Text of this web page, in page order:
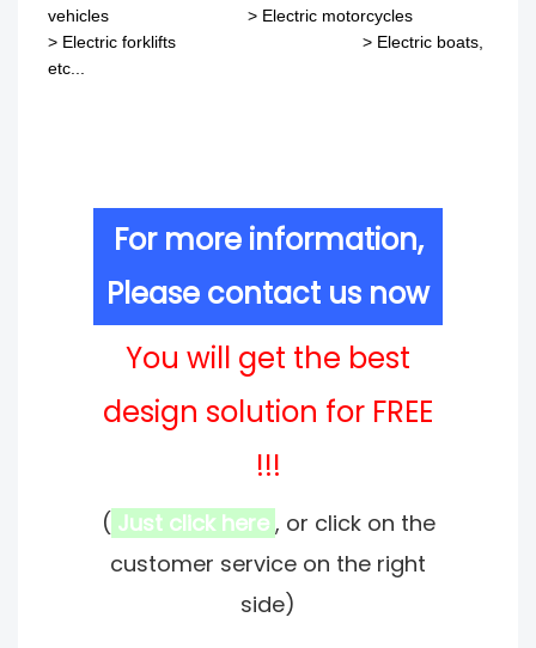
vehicles > Electric motorcycles
> Electric forklifts > Electric boats,
etc...
For more information,
Please contact us now
You will get the best
design solution for FREE
!!!
( Just click here , or click on the
customer service on the right
side)